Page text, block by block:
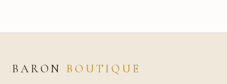
BARON BOUTIQUE